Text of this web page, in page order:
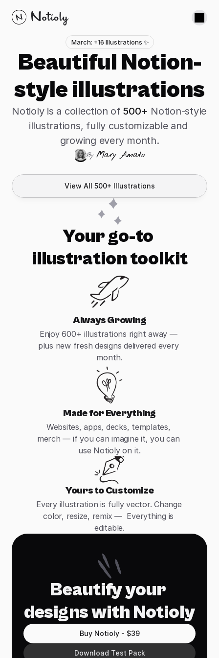
About
Custom Illustrations
Notion Icons
Hand Gestures
March: +16 Illustrations ✨
Beautiful Notion-
style illustrations
Notioly is a collection of 500+ Notion-style
illustrations, fully customizable and
growing every month.
By Mary Amato
View All 500+ Illustrations
Your go-to
illustration toolkit
Always Growing
Enjoy 600+ illustrations right away —
plus new fresh designs delivered every
month.
Made for Everything
Websites, apps, decks, templates,
merch — if you can imagine it, you can
use Notioly on it.
Yours to Customize
Every illustration is fully vector. Change
color, resize, remix —  Everything is
editable.
Beautify your
designs with Notioly
Buy Notioly - $39
Download Test Pack